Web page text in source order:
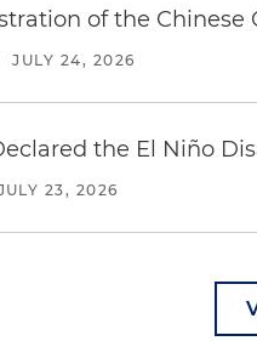
of the
JULY 24, 2026
the El Niño
23, 2026